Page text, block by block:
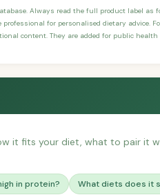
Always read the full product label as
for personalised dietary advice.
content. They are added for public health
it fits your diet, what to pair it
in protein? What diets does it